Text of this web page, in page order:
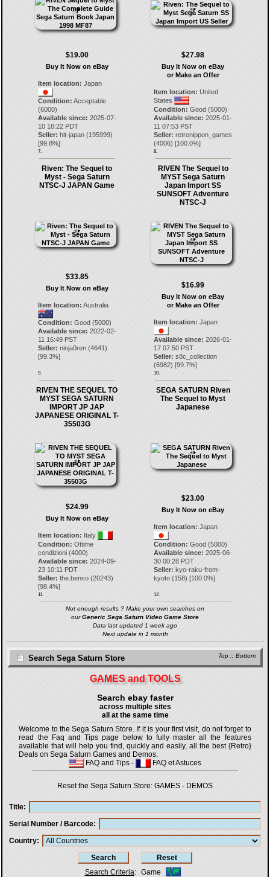
$19.00
Buy It Now on eBay
Item location: Japan
Condition: Acceptable
(6000)
Available since: 2025-07-
10 18:22 PDT
Seller: hit-japan(195999)
[99.8%]
7.
$27.98
Buy It Now on eBay
or Make an Offer
Item location: United
States
Condition: Good (5000)
Available since: 2025-01-
11 07:53 PST
Seller: retronippon_games
(4006) [100.0%]
8.
Riven: The Sequel to
Myst - Sega Saturn
NTSC-J JAPAN Game
$33.85
Buy It Now on eBay
Item location: Australia
Condition: Good (5000)
Available since: 2022-02-
11 16:49 PST
Seller: ninja0ren(4641)
[99.3%]
9.
RIVEN The Sequel to
MYST Sega Saturn
Japan Import SS
SUNSOFT Adventure
NTSC-J
$16.99
Buy It Now on eBay
or Make an Offer
Item location: Japan
Available since: 2026-01-
17 07:50 PST
Seller: s8c_collection
(6982) [99.7%]
10.
RIVEN THE SEQUEL TO
MYST SEGA SATURN
IMPORT JP JAP
JAPANESE ORIGINAL T-
35503G
$24.99
Buy It Now on eBay
Item location: Italy
Condition: Ottime
condizioni (4000)
Available since: 2024-09-
23 10:11 PDT
Seller: the.benso(20243)
[98.4%]
11.
SEGA SATURN Riven
The Sequel to Myst
Japanese
$23.00
Buy It Now on eBay
Item location: Japan
Condition: Good (5000)
Available since: 2025-06-
30 00:28 PDT
Seller: kyo-raku-from-
kyoto (158) [100.0%]
12.
Not enough results ? Make your own searches on
ourGeneric Sega Saturn Video Game Store
Data last updated 1 week ago
Next update in 1 month
Top :: Bottom
Search Sega Saturn Store
GAMES and TOOLS
Search ebay faster
across multiple sites
all at the same time
Welcome to the Sega Saturn Store. If it is your first visit, do not forget to
read the Faq and Tips page below to fully master all the features
available that will help you find, quickly and easily, all the best {Retro}
Deals on Sega Saturn Games and Demos.
FAQ and Tips - FAQ et Astuces
Reset the Sega Saturn Store: GAMES - DEMOS
Title
Serial Number / Barcode
Country
Search Criteria: Game